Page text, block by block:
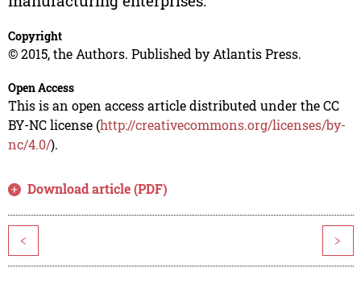
Copyright
© 2015, the Authors. Published by Atlantis Press.
Open Access
This is an open access article distributed under the CC
BY-NC license (http://creativecommons.org/licenses/by-
nc/4.0/).
Download article (PDF)
< >